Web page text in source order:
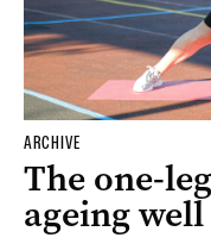
ARCHIVE
The one-
ageing well